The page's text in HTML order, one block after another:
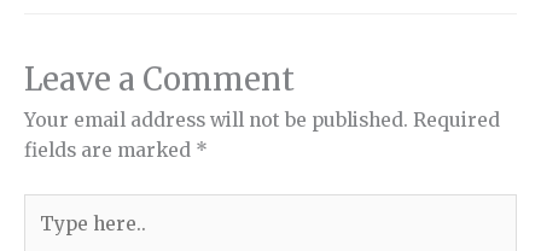
Leave a Comment
Your email address will not be published. Required
fields are marked *
here..